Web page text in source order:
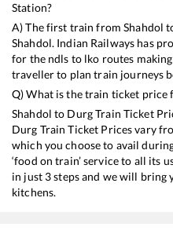
Station?
A) The first train fromShahdol
Shahdol. Indian Railways has
for the ndls to lko routes
traveller to plan train journeys
Q) What is the train ticket
Shahdol to DurgTrain Ticket
Durg Train Ticket Prices vary
which you choose to avail
‘food on train’ service to all its
in just 3 steps and we will bring
kitchens.